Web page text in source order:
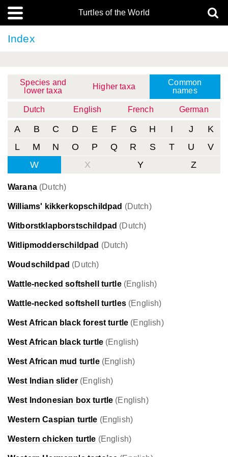
Turtles of the World
Index
Species and
lower taxa
Higher taxa
Common
names
Dutch English French German
A B C D E F G H I J
K
L
M N O P Q R S T U
V
W
X Y Z
Warana(Dutch)
Williams' kikkerkopschildpad (Dutch)
Witborstklapborstschildpad (Dutch)
Witlipmodderschildpad (Dutch)
Woudschildpad (Dutch)
Wattle-necked softshell turtle(English)
Wattle-necked softshell turtles(English)
West African black forest turtle (English)
West African black turtle (English)
West African mud turtle(English)
West Indian slider(English)
West Indonesian box turtle (English)
Western Caspian turtle (English)
Western chicken turtle (English)